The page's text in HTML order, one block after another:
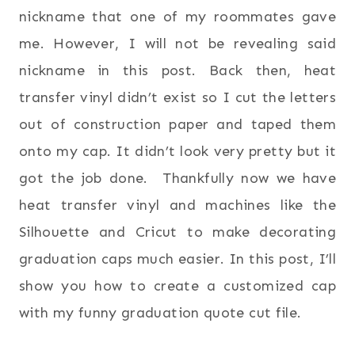
nickname that one of my roommates gave
me. However, I will not be revealing said
nickname in this post. Back then, heat
transfer vinyl didn’t exist so I cut the letters
out of construction paper and taped them
onto my cap. It didn’t look very pretty but it
got the job done. Thankfully now we have
heat transfer vinyl and machines like the
Silhouette and Cricut to make decorating
graduation caps much easier. In this post, I’ll
show you how to create a customized cap
with my funny graduation quote cut file.